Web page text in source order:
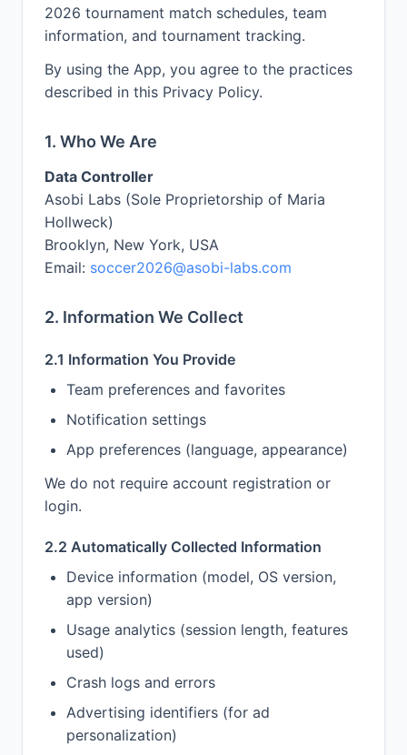
2026 tournament match schedules, team
information, and tournament tracking.
By using the App, you agree to the practices
described in this Privacy Policy.
1. Who We Are
Data Controller
Asobi Labs (Sole Proprietorship of Maria
Hollweck)
Brooklyn, New York, USA
Email: soccer2026@asobi-labs.com
2. Information We Collect
2.1 Information You Provide
Team preferences and favorites
Notification settings
App preferences (language, appearance)
We do not require account registration or
login.
2.2 Automatically Collected Information
Device information (model, OS version,
app version)
Usage analytics (session length, features
used)
Crash logs and errors
Advertising identifiers (for ad
personalization)